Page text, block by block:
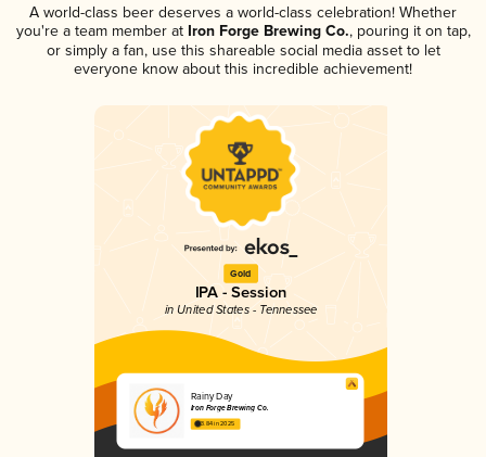
A world-class beer deserves a world-class celebration! Whether
you're a team member atIron Forge Brewing Co., pouring it on tap,
or simply a fan, use this shareable social media asset to let
everyone know about this incredible achievement!
Gold
IPA - Session
in United States - Tennessee
Rainy Day
Iron Forge Brewing Co.
3.84 in 2025